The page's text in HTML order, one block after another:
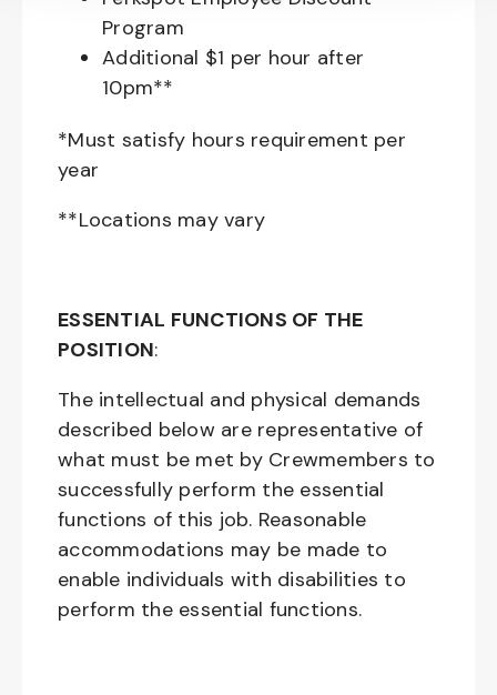
Program
Additional $1 per hour after
10pm**
*Must satisfy hours requirement per
year
**Locations may vary
ESSENTIAL FUNCTIONS OF THE
POSITION:
The intellectual and physical demands
described below are representative of
what must be met by Crewmembers to
successfully perform the essential
functions of this job. Reasonable
accommodations may be made to
enable individuals with disabilities to
perform the essential functions.